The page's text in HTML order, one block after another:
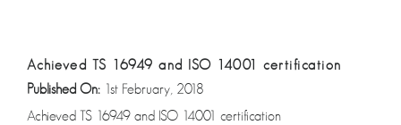
Achieved TS 16949 and ISO 14001 certification
Published On: 1st February, 2018
Achieved TS 16949 and ISO 14001 certification